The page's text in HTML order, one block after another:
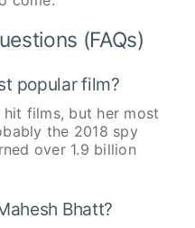
(FAQs)
popular film?
films, but her most
the 2018 spy
over 1.9 billion
Bhatt?